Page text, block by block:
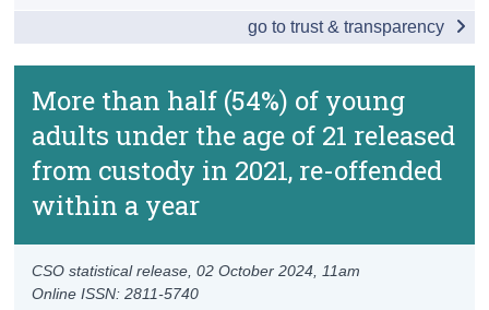
More than half (54%) of young
adults under the age of 21 released
from custody in 2021, re-offended
within a year
Online ISSN: 2811-5740
CSO statistical release,02 October 2024 , 11am
Details of 1-Year Fine Sentence Re-offending
Prison Re-offending Frequently Asked Questions
Background Notes
Contact Details
Previous Releases
go to trust & transparency